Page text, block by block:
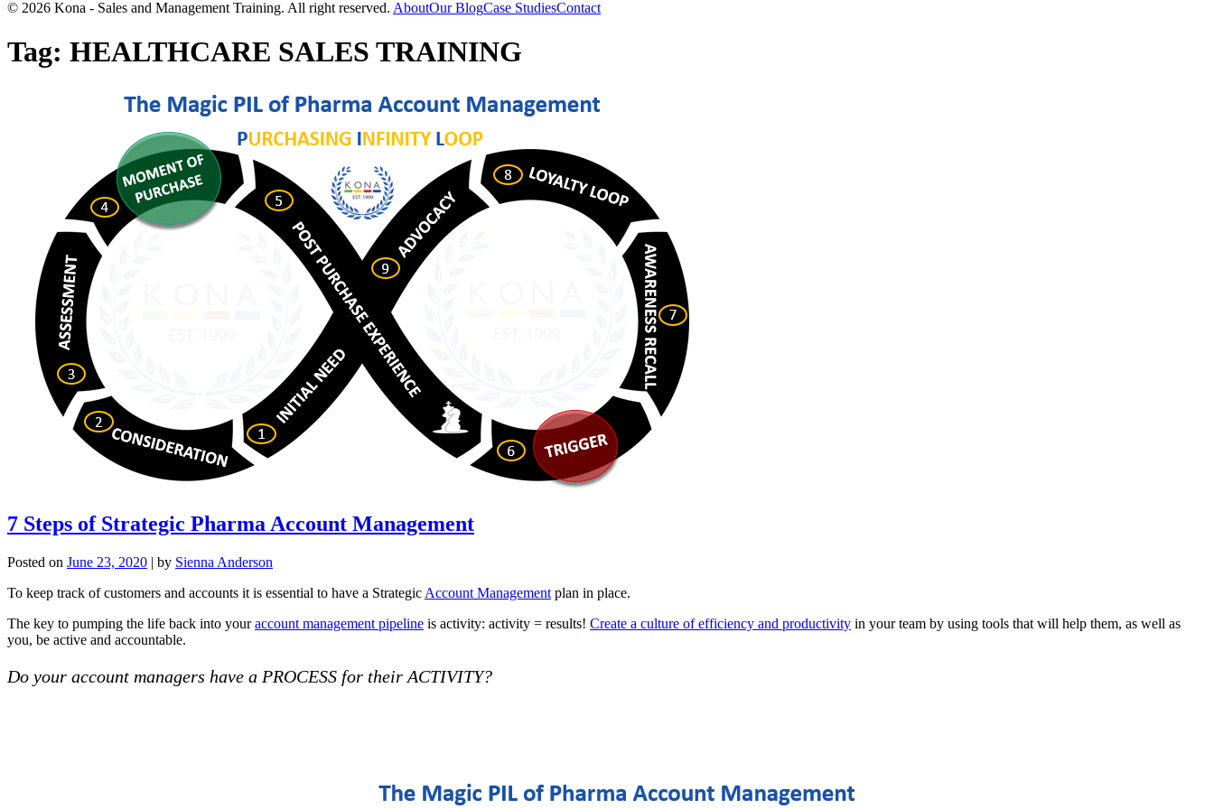
© 2026 Kona - Sales and Management Training. All right reserved. AboutOur BlogCase StudiesContact
Tag: HEALTHCARE SALES TRAINING
7 Steps of Strategic Pharma Account Management
Posted on June 23, 2020 | by Sienna Anderson
To keep track of customers and accounts it is essential to have a Strategic Account Management plan in place.
The key to pumping the life back into youraccount management pipeline is activity: activity = results! Create a culture of efficiency and productivity in your team by using tools that will help them, as well as
you, be active and accountable.
Do your account managers have a PROCESS for their ACTIVITY?